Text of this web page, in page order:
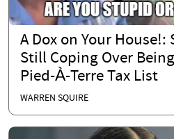
A Dox on Your
Still Coping Over
Pied-À-Terre Tax List
WARREN SQUIRE